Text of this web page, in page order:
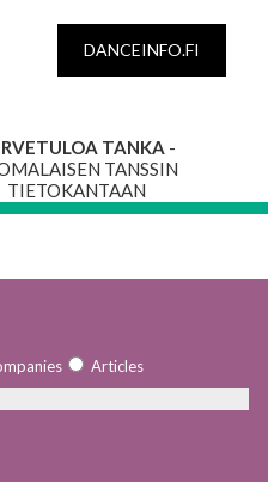
DANCEINFO.FI
TANKA -
TANSSIN
TIETOKANTAAN
Articles